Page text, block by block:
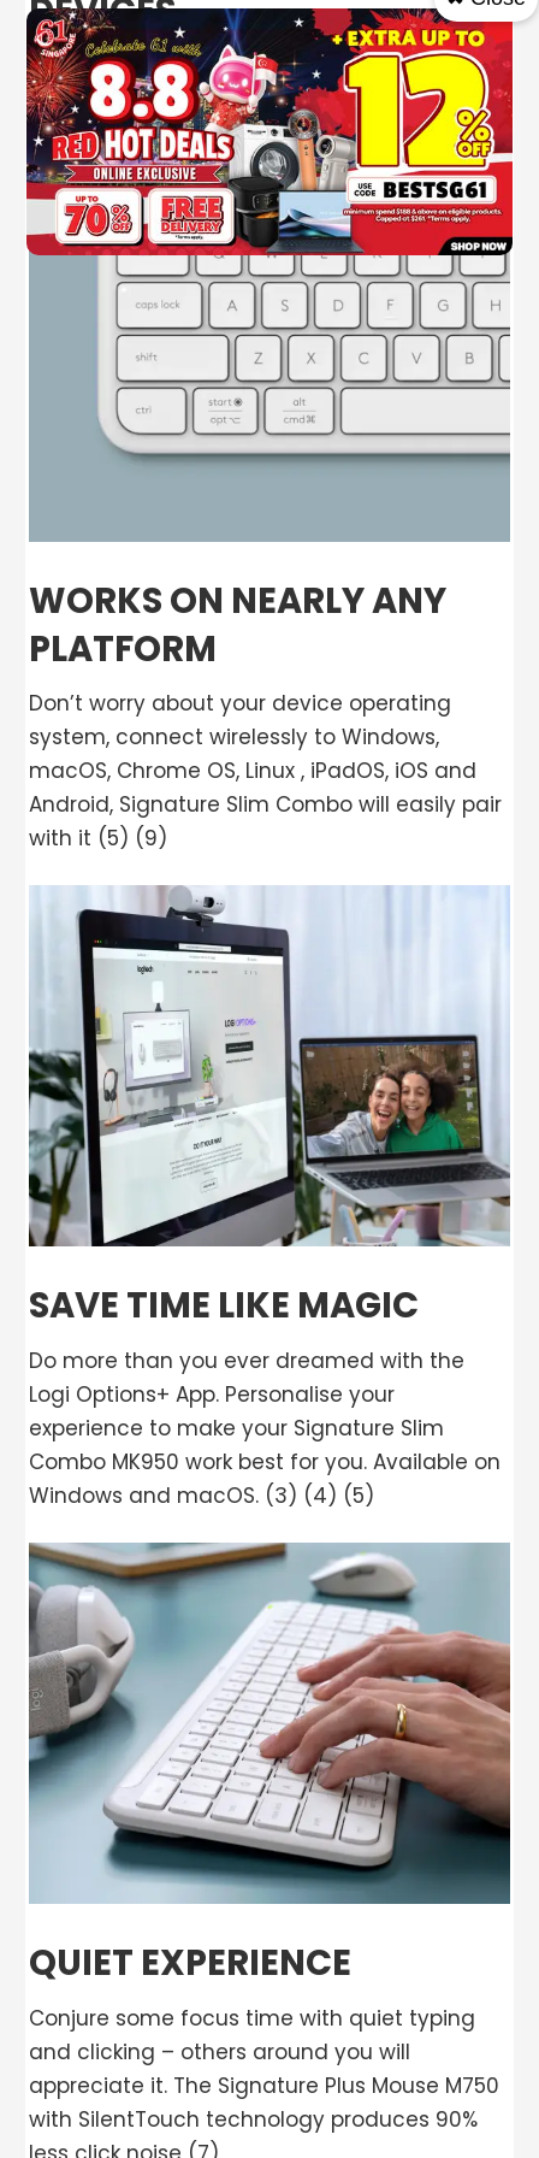
DEVICES
The Signature Slim keyboard K950 included in
the combo will allow you to switch typing
between three devices with a single tap.
WORKS ON NEARLY ANY
PLATFORM
Don’t worry about your device operating
system, connect wirelessly to Windows,
macOS, Chrome OS, Linux , iPadOS, iOS and
Android, Signature Slim Combo will easily pair
with it (5) (9)
SAVE TIME LIKE MAGIC
Do more than you ever dreamed with the
Logi Options+ App. Personalise your
experience to make your Signature Slim
Combo MK950 work best for you. Available on
Windows and macOS. (3) (4) (5)
QUIET EXPERIENCE
Conjure some focus time with quiet typing
and clicking – others around you will
appreciate it. The Signature Plus Mouse M750
with SilentTouch technology produces 90%